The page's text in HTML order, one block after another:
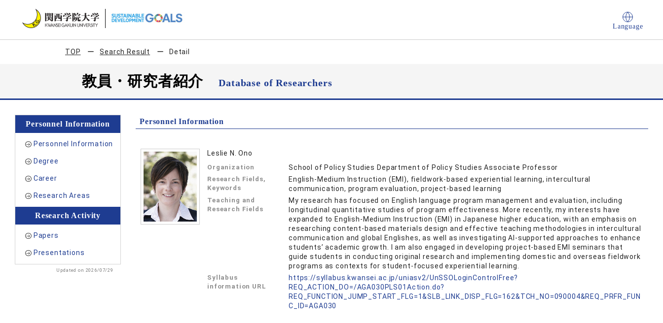
Language
TOP Search Result Detail
教員・研究者紹介Database of Researchers
Personnel Information
Personnel Information
Degree
Career
Research Areas
Research Activity
Papers
Presentations
Updated on 2026/07/29
Personnel Information
Leslie N. Ono
Organization School of Policy Studies Department of Policy Studies Associate Professor
Research Fields,
Keywords
English-Medium Instruction (EMI), fieldwork-based experiential learning, intercultural
communication, program evaluation, project-based learning
Teaching and
Research Fields
My research has focused on English language program management and evaluation, including
longitudinal quantitative studies of program effectiveness. More recently, my interests have
expanded to English-Medium Instruction (EMI) in Japanese higher education, with an emphasis on
researching content-based materials design and effective teaching methodologies in intercultural
communication and global Englishes, as well as investigating AI-supported approaches to enhance
students’ academic growth. I am also engaged in developing project-based EMI seminars that
guide students in conducting original research and implementing domestic and overseas fieldwork
programs as contexts for student-focused experiential learning.
Syllabus
information URL
https://syllabus.kwansei.ac.jp/uniasv2/UnSSOLoginControlFree?
REQ_ACTION_DO=/AGA030PLS01Action.do?
REQ_FUNCTION_JUMP_START_FLG=1&SLB_LINK_DISP_FLG=162&TCH_NO=090004&REQ_PRFR_FUN
C_ID=AGA030